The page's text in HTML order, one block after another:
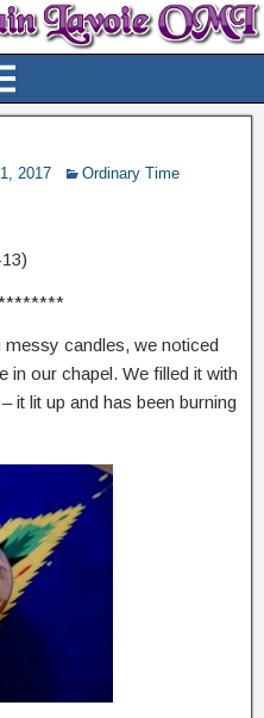
2017 Ordinary Time
candles, we noticed
in our chapel. We filled it with
it lit up and has been burning